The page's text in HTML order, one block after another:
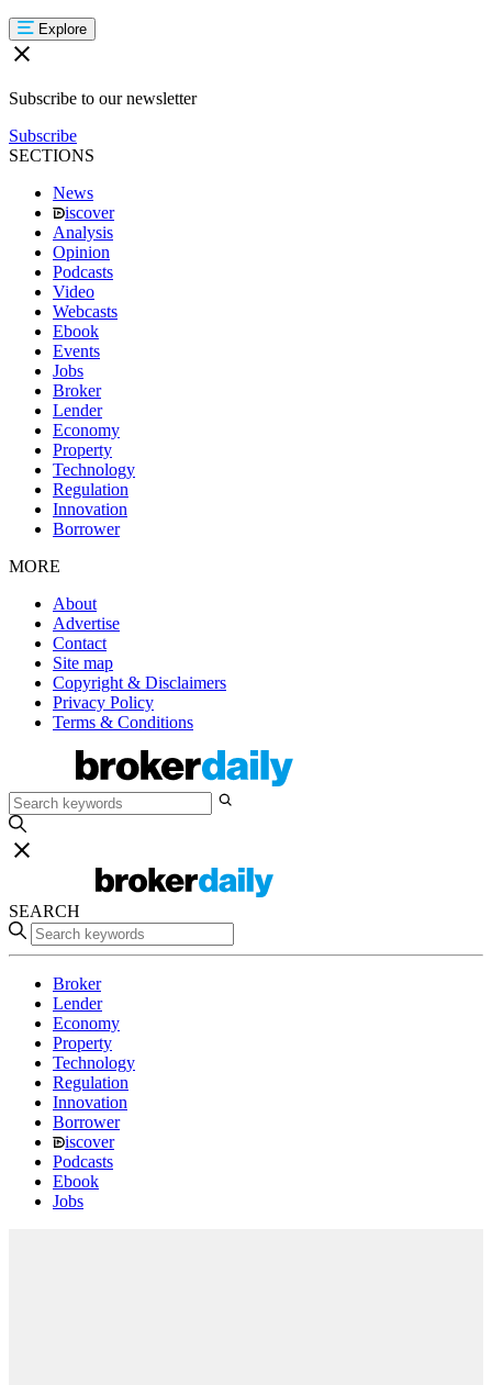
Explore
Subscribe to our newsletter
Subscribe
SECTIONS
News
iscover
Analysis
Opinion
Podcasts
Video
Webcasts
Ebook
Events
Jobs
Broker
Lender
Economy
Property
Technology
Regulation
Innovation
Borrower
MORE
About
Advertise
Contact
Site map
Copyright & Disclaimers
Privacy Policy
Terms & Conditions
SEARCH
Broker
Lender
Economy
Property
Technology
Regulation
Innovation
Borrower
iscover
Podcasts
Ebook
Jobs